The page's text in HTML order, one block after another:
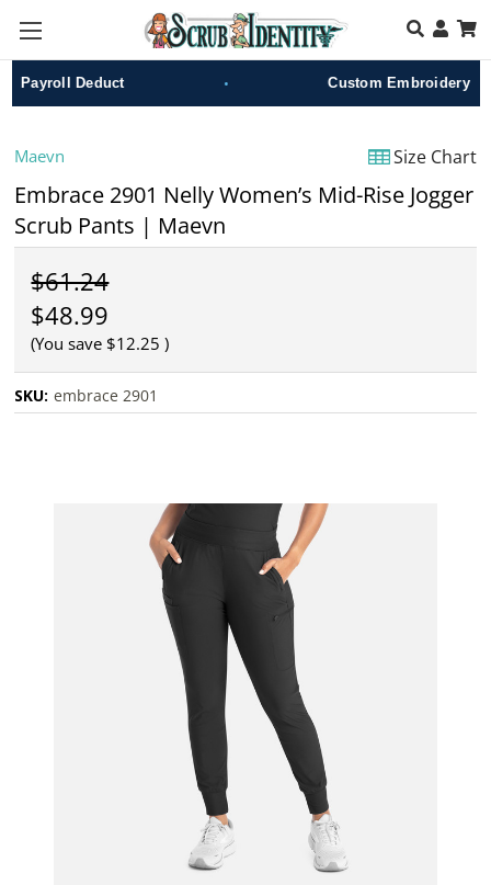
Skip to main content
Deduct Custom Embroidery
Maevn Size Chart
Embrace 2901 Nelly Women’s Mid-Rise Jogger
Scrub Pants | Maevn
$61.24
$48.99
(You save $12.25)
SKU: embrace 2901